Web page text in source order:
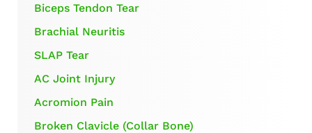
Biceps Tendon Tear
Brachial Neuritis
SLAP Tear
AC Joint Injury
Acromion Pain
Broken Clavicle (Collar Bone)